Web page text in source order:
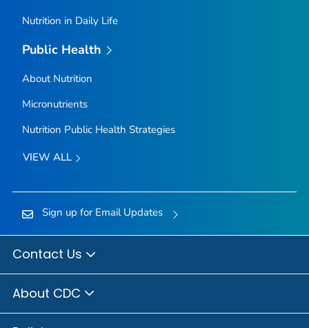
Nutrition in Daily Life
Public Health
About Nutrition
Micronutrients
Nutrition Public Health Strategies
VIEW ALL
Sign up for Email Updates
Contact Us
About CDC